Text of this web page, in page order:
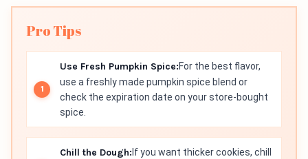
Pro Tips
Use Fresh Pumpkin Spice:For the best flavor,
use a freshly made pumpkin spice blend or
check the expiration date on your store-bought
spice.
Chill the Dough: If you want thicker cookies, chill